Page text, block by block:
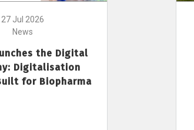
27 Jul 2026
News
the Digital
Digitalisation
for Biopharma